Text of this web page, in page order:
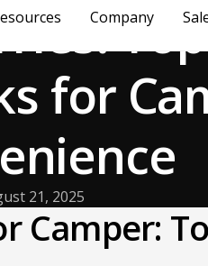
Company
for
21, 2025
Camper: